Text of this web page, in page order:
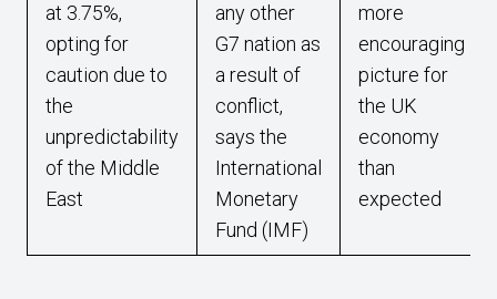
at 3.75%,
opting for
caution due to
the
unpredictability
of the Middle
East
any other
G7 nation as
a result of
conflict,
says the
International
Monetary
Fund (IMF)
more
encouraging
picture for
the UK
economy
than
expected